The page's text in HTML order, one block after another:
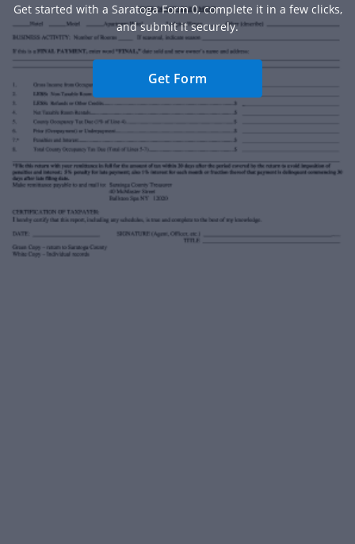
Get started with a Saratoga Form 0, complete it in a few clicks,
and submit it securely.
Get Form